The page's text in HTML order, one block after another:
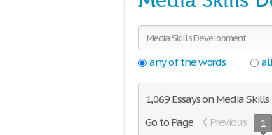
any of the words
1,069 Essays on Media
Go to Page
Previous 1